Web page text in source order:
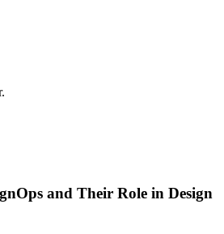
and Their Role in Design